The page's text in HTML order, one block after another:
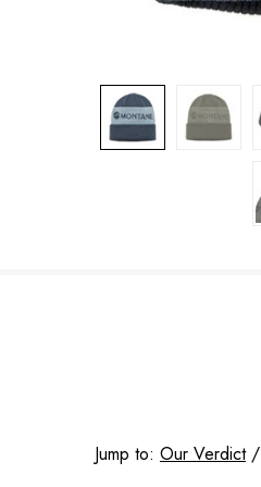
Jump to: Our Verdict/